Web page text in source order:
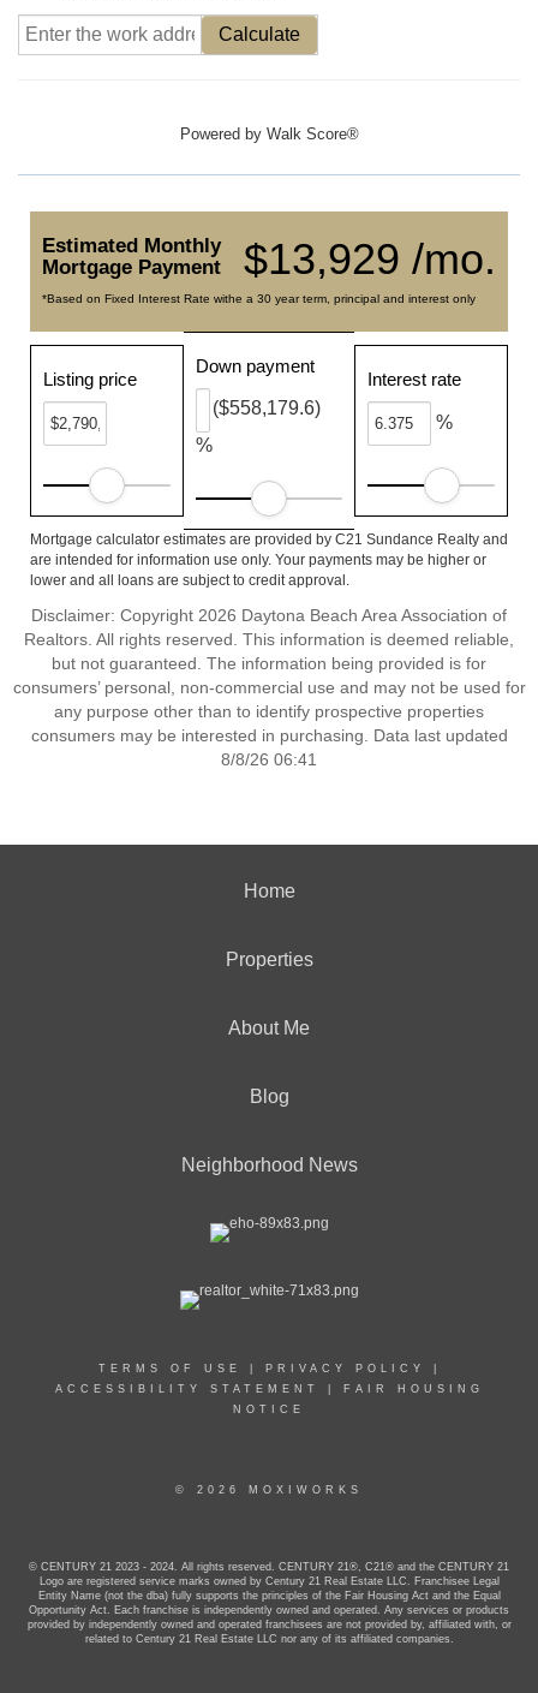
Calculate
Powered by Walk Score®
$13,929 /mo.
Estimated Monthly
Mortgage Payment
*Based on Fixed Interest Rate withe a 30 year term, principal and interest only
Listing price
Down payment
%
($558,179.6)
Interest rate
%
Mortgage calculator estimates are provided by C21 Sundance Realty and
are intended for information use only. Your payments may be higher or
lower and all loans are subject to credit approval.
Disclaimer: Copyright 2026 Daytona Beach Area Association of
Realtors. All rights reserved. This information is deemed reliable,
but not guaranteed. The information being provided is for
consumers’ personal, non-commercial use and may not be used for
any purpose other than to identify prospective properties
consumers may be interested in purchasing. Data last updated
8/8/26 06:41
Home
Properties
About Me
Blog
Neighborhood News
TERMS OF USE PRIVACY POLICY
ACCESSIBILITY STATEMENT
FAIR HOUSING
NOTICE
© 2026 MOXIWORKS
© CENTURY 21 2023 - 2024. All rights reserved. CENTURY 21®, C21® and the CENTURY 21
Logo are registered service marks owned by Century 21 Real Estate LLC. Franchisee Legal
Entity Name (not the dba) fully supports the principles of the Fair Housing Act and the Equal
Opportunity Act. Each franchise is independently owned and operated. Any services or products
provided by independently owned and operated franchisees are not provided by, affiliated with, or
related to Century 21 Real Estate LLC nor any of its affiliated companies.